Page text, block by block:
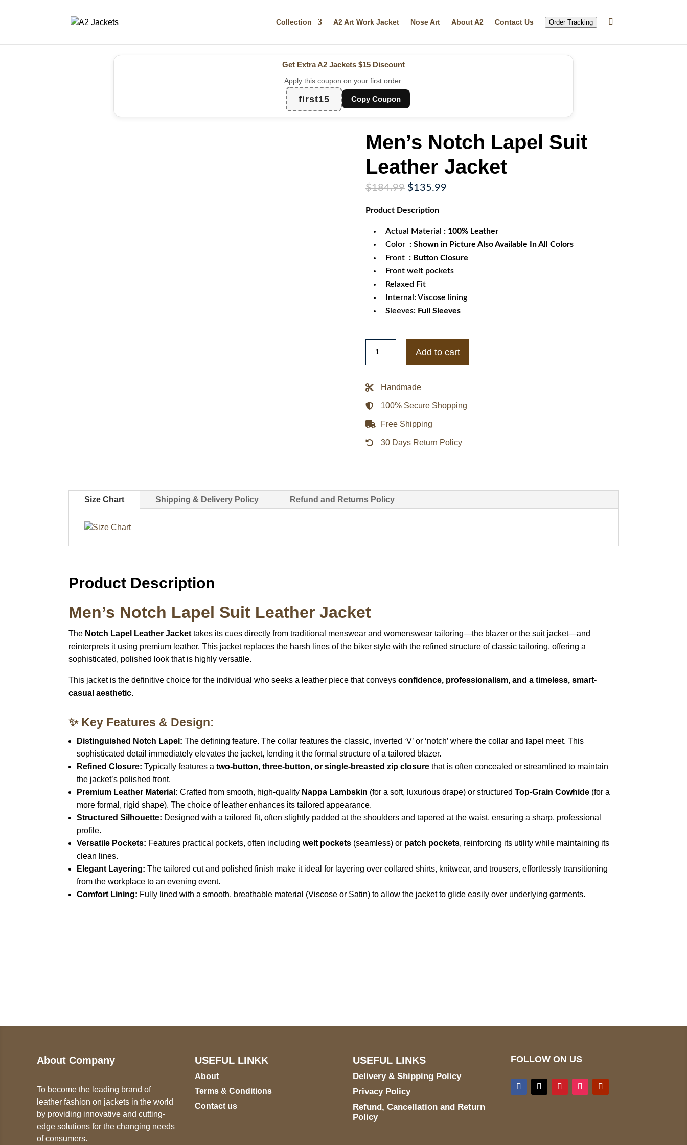
Collection A2 Art Work Jacket Nose Art About A2 Contact Us Order Tracking
Get Extra A2 Jackets $15 Discount
Apply this coupon on your first order:
first15 Copy Coupon
Men’s Notch Lapel Suit
Leather Jacket
$184.99 Original
was:
$135.99Current
Product Description
Actual Material : 100% Leather
Color : Shown in Picture Also Available In All Colors
Front : Button Closure
Front welt pockets
Relaxed Fit
Internal: Viscose lining
Sleeves: Full Sleeves
Notch
Suit
Leather
Jacket
quantity
Add to cart
Handmade
100% Secure Shopping
Free Shipping
30 Days Return Policy
Size Chart Shipping & Delivery Policy Refund and Returns Policy
Product Description
Men’s Notch Lapel Suit Leather Jacket
The Notch Lapel Leather Jacket takes its cues directly from traditional menswear and womenswear tailoring—the blazer or the suit jacket—and
reinterprets it using premium leather. This jacket replaces the harsh lines of the biker style with the refined structure of classic tailoring, offering a
sophisticated, polished look that is highly versatile.
This jacket is the definitive choice for the individual who seeks a leather piece that conveysconfidence, professionalism, and a timeless, smart-
casual aesthetic.
✨ Key Features & Design:
Distinguished Notch Lapel: The defining feature. The collar features the classic, inverted ‘V’ or ‘notch’ where the collar and lapel meet. This
sophisticated detail immediately elevates the jacket, lending it the formal structure of a tailored blazer.
Refined Closure: Typically features atwo-button, three-button, or single-breasted zip closure that is often concealed or streamlined to maintain
the jacket’s polished front.
Premium Leather Material: Crafted from smooth, high-quality Nappa Lambskin (for a soft, luxurious drape) or structuredTop-Grain Cowhide (for a
more formal, rigid shape). The choice of leather enhances its tailored appearance.
Structured Silhouette: Designed with a tailored fit, often slightly padded at the shoulders and tapered at the waist, ensuring a sharp, professional
profile.
Versatile Pockets: Features practical pockets, often includingwelt pockets (seamless) or patch pockets, reinforcing its utility while maintaining its
clean lines.
Elegant Layering: The tailored cut and polished finish make it ideal for layering over collared shirts, knitwear, and trousers, effortlessly transitioning
from the workplace to an evening event.
Comfort Lining: Fully lined with a smooth, breathable material (Viscose or Satin) to allow the jacket to glide easily over underlying garments.
About Company
To become the leading brand of
leather fashion on jackets in the world
by providing innovative and cutting-
edge solutions for the changing needs
of consumers.
USEFUL LINKK
About
Terms & Conditions
Contact us
USEFUL LINKS
Delivery & Shipping Policy
Privacy Policy
Refund, Cancellation and Return
Policy
FOLLOW ON US